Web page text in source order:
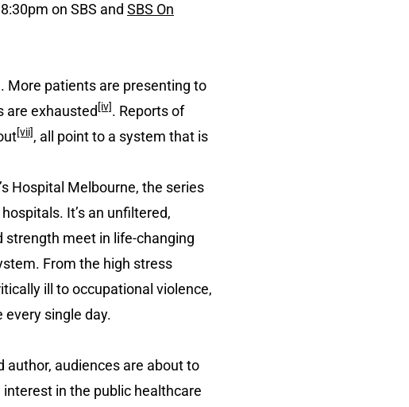
on SBS and SBS On
. More patients are presenting to
are exhausted[iv]. Reports of
[vii], all point to a system that is
Hospital Melbourne, the series
It’s an unfiltered,
meet in life-changing
From the high stress
ill to occupational violence,
single day.
audiences are about to
in the public healthcare